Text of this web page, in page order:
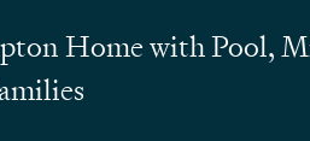
Home with Pool,